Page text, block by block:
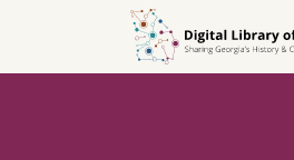
content